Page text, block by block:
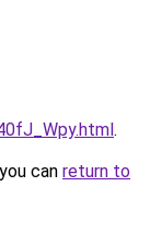
.
can return to